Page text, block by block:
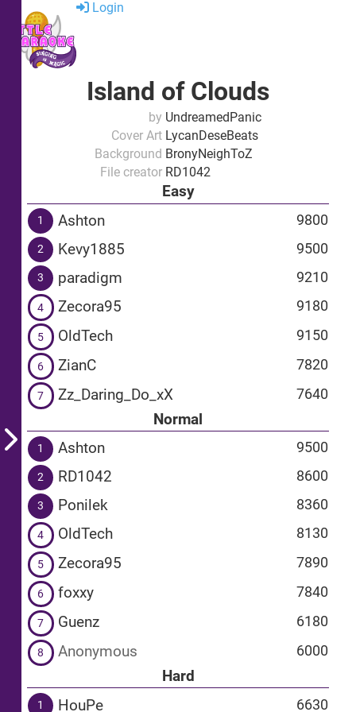
Login
Island of Clouds
by UndreamedPanic
Cover Art LycanDeseBeats
Background BronyNeighToZ
File creator RD1042
Easy
1 Ashton 9800
2 Kevy1885 9500
3 paradigm 9210
4 Zecora95 9180
5 OldTech 9150
6 ZianC 7820
7 Zz_Daring_Do_xX 7640
Normal
1 Ashton 9500
2 RD1042 8600
3 Ponilek 8360
4 OldTech 8130
5 Zecora95 7890
6 foxxy 7840
7 Guenz 6180
8 Anonymous 6000
Hard
1 HouPe 6630